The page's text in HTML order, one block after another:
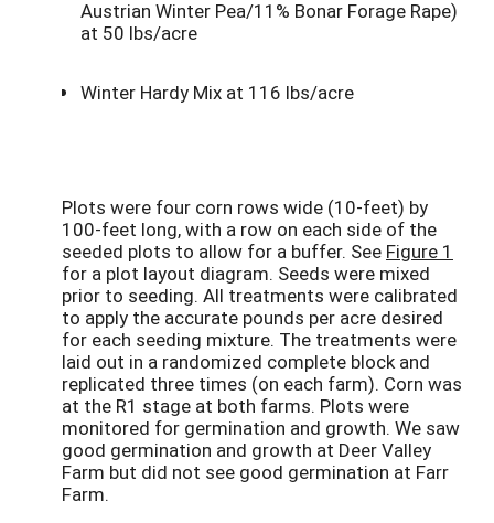
Austrian Winter Pea/11% Bonar Forage Rape)
at 50 lbs/acre
Winter Hardy Mix at 116 lbs/acre
Plots were four corn rows wide (10-feet) by
100-feet long, with a row on each side of the
seeded plots to allow for a buffer. See Figure 1
for a plot layout diagram. Seeds were mixed
prior to seeding. All treatments were calibrated
to apply the accurate pounds per acre desired
for each seeding mixture. The treatments were
laid out in a randomized complete block and
replicated three times (on each farm). Corn was
at the R1 stage at both farms. Plots were
monitored for germination and growth. We saw
good germination and growth at Deer Valley
Farm but did not see good germination at Farr
Farm.